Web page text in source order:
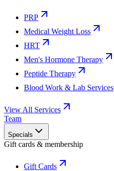
PRP
Medical Weight Loss
HRT
Men's Hormone Therapy
Peptide Therapy
Blood Work & Lab Services
View All Services
Team
Specials
Gift cards & membership
Gift Cards